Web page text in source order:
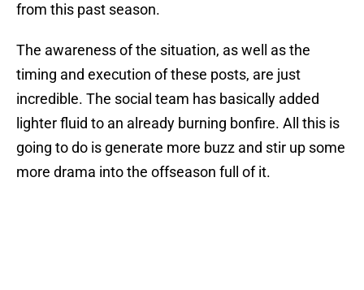
from this past season.
The awareness of the situation, as well as the
timing and execution of these posts, are just
incredible. The social team has basically added
lighter fluid to an already burning bonfire. All this is
going to do is generate more buzz and stir up some
more drama into the offseason full of it.